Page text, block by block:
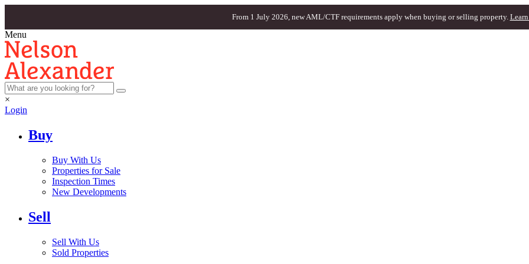
From 1 July 2026, new AML/CTF requirements apply when buying or selling property. Learn
Menu
×
Login
Buy
Buy With Us
Properties for Sale
Inspection Times
New Developments
Sell
Sell With Us
Sold Properties